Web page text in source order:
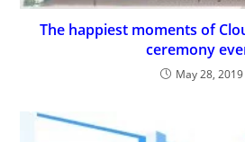
The happiest moments of
ceremony
May 28, 2019